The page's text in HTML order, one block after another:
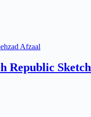
Republic Sketch